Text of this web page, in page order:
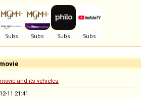
and its vehicles
11 21:41